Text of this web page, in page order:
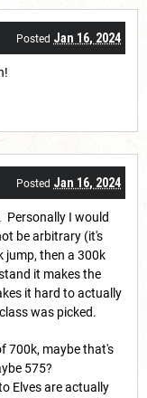
Posted Jan 16, 2024
Posted Jan 16, 2024
Personally I would
be arbitrary (it's
jump, then a 300k
it makes the
it hard to actually
was picked.
700k, maybe that's
575?
Elves are actually